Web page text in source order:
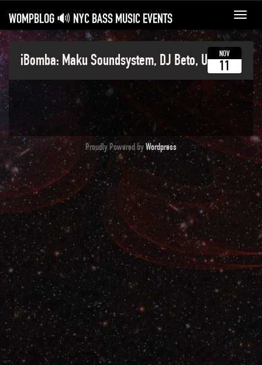
WOMPBLOG 🔊 NYC BASS MUSIC EVENTS
iBomba: Maku Soundsystem, DJ Beto, Ushka
NOV
11
Proudly Powered byWordpress